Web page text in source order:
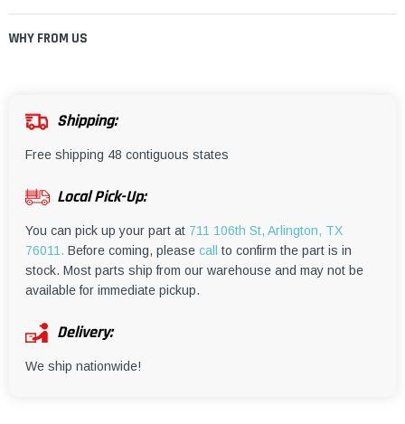
WHY FROM US
Shipping:
Free shipping 48 contiguous states
Local Pick-Up:
You can pick up your part at 711 106th St, Arlington, TX
76011. Before coming, please call
to confirm the part is in
stock. Most parts ship from our warehouse and may not be
available for immediate pickup.
Delivery:
We ship nationwide!